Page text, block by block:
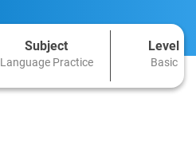
Subject
Language Practice
Level
Basic